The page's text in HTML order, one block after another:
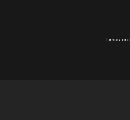
Times on